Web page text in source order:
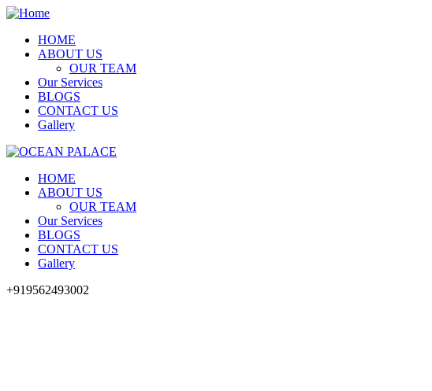
HOME
ABOUT US
OUR TEAM
Our Services
BLOGS
CONTACT US
Gallery
HOME
ABOUT US
OUR TEAM
Our Services
BLOGS
CONTACT US
Gallery
+919562493002